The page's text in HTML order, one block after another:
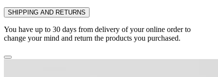
SHIPPING AND RETURNS
You have up to 30 days from delivery of your online order to
change your mind and return the products you purchased.